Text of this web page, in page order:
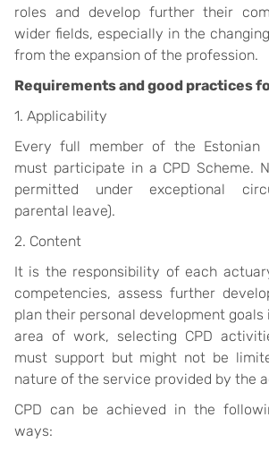
roles and develop further their
wider fields, especially in the
from the expansion of the profession.
Requirements and good practices
1. Applicability
Every full member of the Estonian
must participate in a CPD Scheme.
permitted under exceptional
parental leave).
2. Content
It is the responsibility of each
competencies, assess further
plan their personal development
area of work, selecting CPD
must support but might not be
nature of the service provided by the
CPD can be achieved in the
ways: